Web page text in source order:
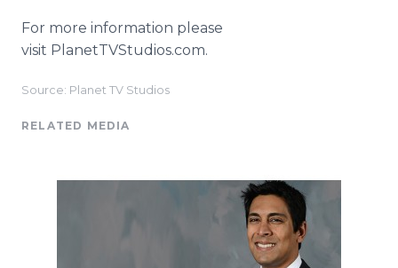
For more information please
visit PlanetTVStudios.com.
Source: Planet TV Studios
RELATED MEDIA